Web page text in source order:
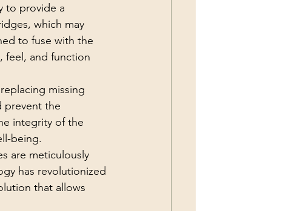
to provide a
which may
to fuse with the
feel, and function
missing
prevent the
integrity of the
being.
are meticulously
has revolutionized
that allows